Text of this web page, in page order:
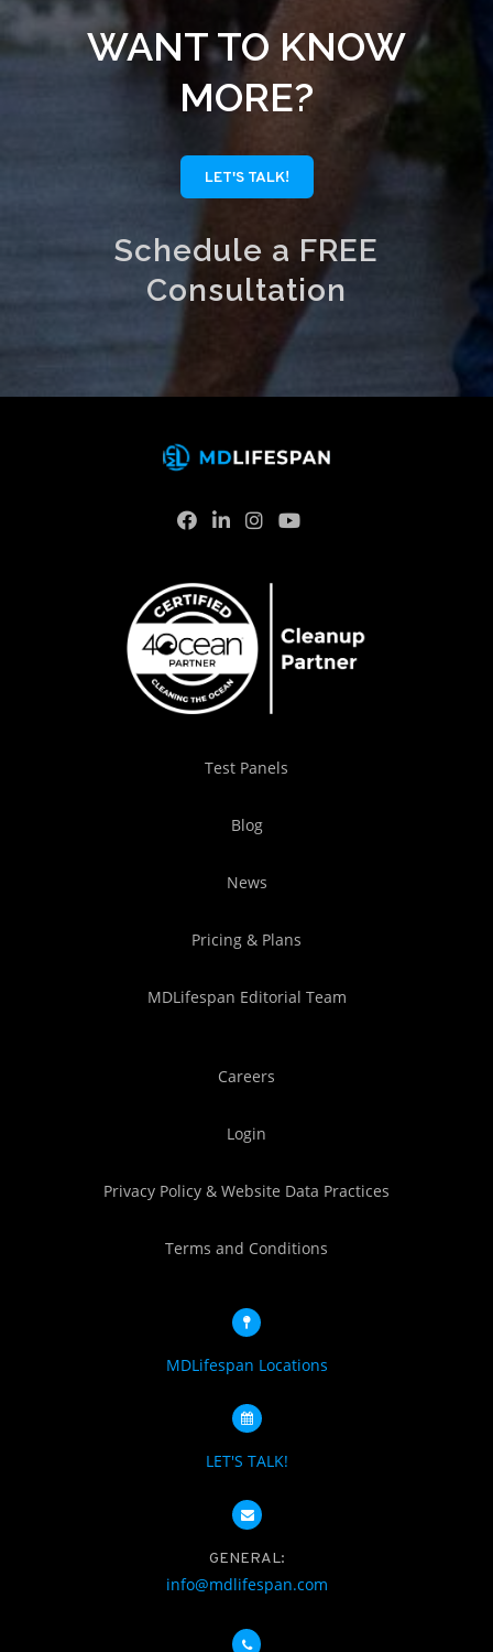
WANT TO KNOW
MORE?
LET'S TALK!
Schedule a FREE
Consultation
Test Panels
Blog
News
Pricing & Plans
MDLifespan Editorial Team
Careers
Login
Privacy Policy & Website Data Practices
Terms and Conditions
MDLifespan Locations
LET'S TALK!
GENERAL:
info@mdlifespan.com